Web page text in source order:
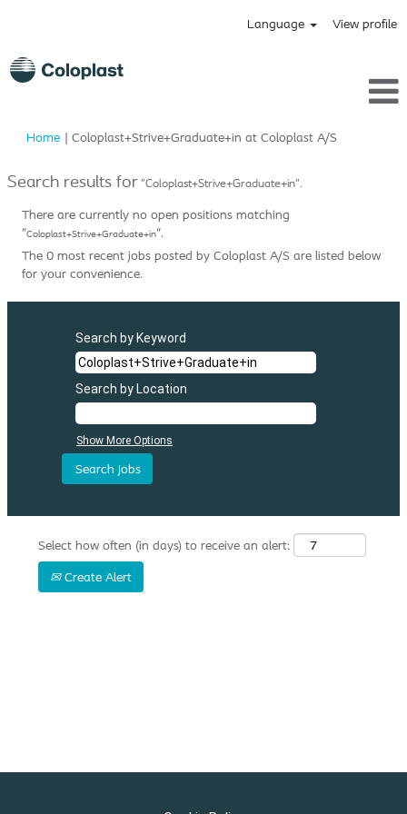
Language View profile
Home | Coloplast+Strive+Graduate+in at Coloplast A/S(current
Search results for"Coloplast+Strive+Graduate+in".
There are currently no open positions matching
"Coloplast+Strive+Graduate+in".
The 0 most recent jobs posted by Coloplast A/S are listed below
for your convenience.
Search by Keyword
Search by Location
Show More Options
Select how often (in days) to receive an alert:
Create Alert